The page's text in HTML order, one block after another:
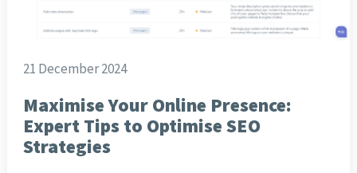
21 December 2024
Maximise Your Online Presence:
Expert Tips to Optimise SEO
Strategies